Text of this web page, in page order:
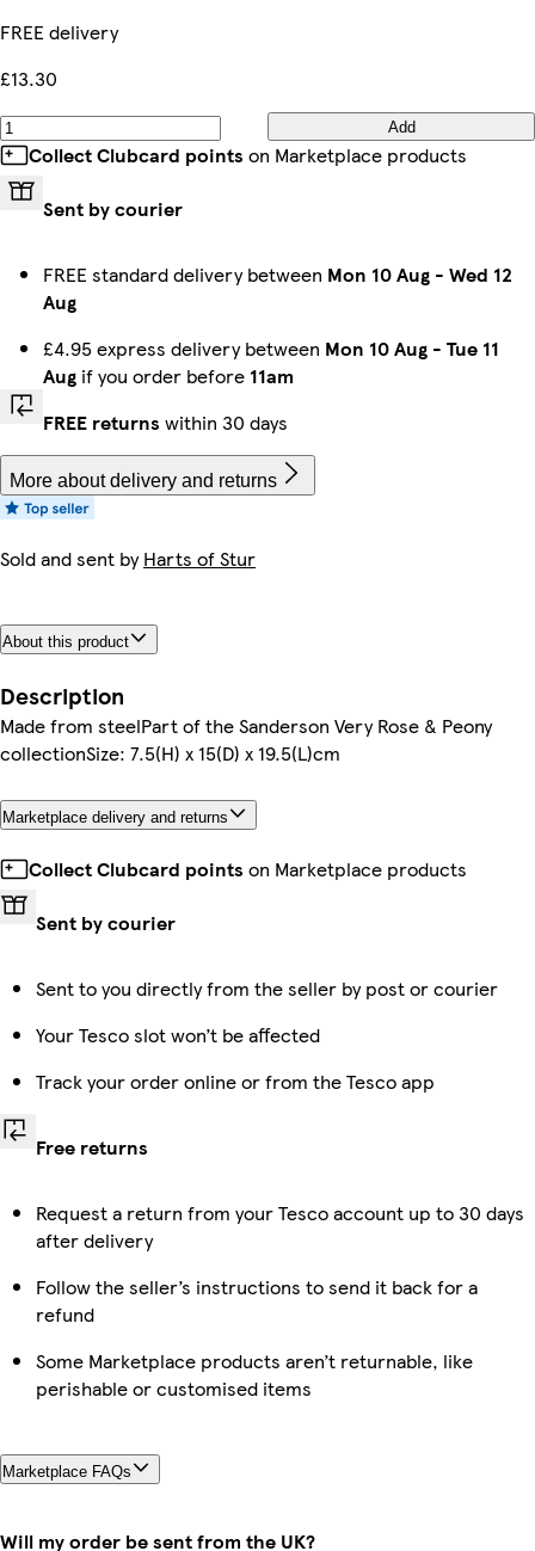
FREE delivery
£13.30
Add
Collect Clubcard points on Marketplace products
Sent by courier
FREE standard delivery between Mon 10 Aug - Wed 12
Aug
£4.95 express delivery between Mon 10 Aug - Tue 11
Aug if you order before 11am
FREE returns within 30 days
More about delivery and returns
Sold and sent byHarts of Stur
About this product
Description
Made from steelPart of the Sanderson Very Rose & Peony
collectionSize: 7.5(H) x 15(D) x 19.5(L)cm
Marketplace delivery and returns
Collect Clubcard points on Marketplace products
Sent by courier
Sent to you directly from the seller by post or courier
Your Tesco slot won’t be affected
Track your order online or from the Tesco app
Free returns
Request a return from your Tesco account up to 30 days
after delivery
Follow the seller’s instructions to send it back for a
refund
Some Marketplace products aren’t returnable, like
perishable or customised items
Marketplace FAQs
Will my order be sent from the UK?